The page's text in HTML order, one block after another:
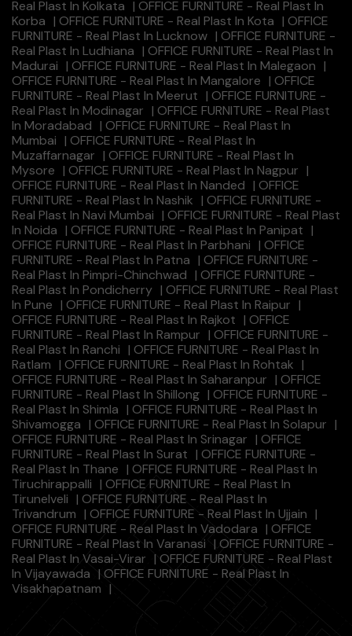
Real Plast In Kolkata | OFFICE FURNITURE - Real Plast In
Korba | OFFICE FURNITURE - Real Plast In Kota | OFFICE
FURNITURE - Real Plast In Lucknow | OFFICE FURNITURE -
Real Plast In Ludhiana | OFFICE FURNITURE - Real Plast In
Madurai | OFFICE FURNITURE - Real Plast In Malegaon |
OFFICE FURNITURE - Real Plast In Mangalore | OFFICE
FURNITURE - Real Plast In Meerut | OFFICE FURNITURE -
Real Plast In Modinagar | OFFICE FURNITURE - Real Plast
In Moradabad | OFFICE FURNITURE - Real Plast In
Mumbai | OFFICE FURNITURE - Real Plast In
Muzaffarnagar | OFFICE FURNITURE - Real Plast In
Mysore | OFFICE FURNITURE - Real Plast In Nagpur |
OFFICE FURNITURE - Real Plast In Nanded | OFFICE
FURNITURE - Real Plast In Nashik | OFFICE FURNITURE -
Real Plast In Navi Mumbai | OFFICE FURNITURE - Real Plast
In Noida | OFFICE FURNITURE - Real Plast In Panipat |
OFFICE FURNITURE - Real Plast In Parbhani | OFFICE
FURNITURE - Real Plast In Patna | OFFICE FURNITURE -
Real Plast In Pimpri-Chinchwad | OFFICE FURNITURE -
Real Plast In Pondicherry | OFFICE FURNITURE - Real Plast
In Pune | OFFICE FURNITURE - Real Plast In Raipur |
OFFICE FURNITURE - Real Plast In Rajkot | OFFICE
FURNITURE - Real Plast In Rampur | OFFICE FURNITURE -
Real Plast In Ranchi | OFFICE FURNITURE - Real Plast In
Ratlam | OFFICE FURNITURE - Real Plast In Rohtak |
OFFICE FURNITURE - Real Plast In Saharanpur | OFFICE
FURNITURE - Real Plast In Shillong | OFFICE FURNITURE -
Real Plast In Shimla | OFFICE FURNITURE - Real Plast In
Shivamogga | OFFICE FURNITURE - Real Plast In Solapur |
OFFICE FURNITURE - Real Plast In Srinagar | OFFICE
FURNITURE - Real Plast In Surat | OFFICE FURNITURE -
Real Plast In Thane | OFFICE FURNITURE - Real Plast In
Tiruchirappalli | OFFICE FURNITURE - Real Plast In
Tirunelveli | OFFICE FURNITURE - Real Plast In
Trivandrum | OFFICE FURNITURE - Real Plast In Ujjain |
OFFICE FURNITURE - Real Plast In Vadodara | OFFICE
FURNITURE - Real Plast In Varanasi | OFFICE FURNITURE -
Real Plast In Vasai-Virar |OFFICE FURNITURE - Real Plast
In Vijayawada | OFFICE FURNITURE - Real Plast In
Visakhapatnam |